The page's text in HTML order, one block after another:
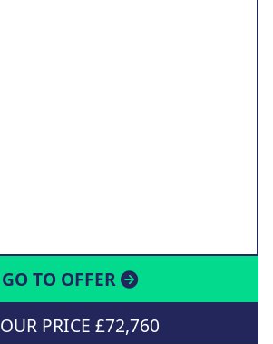
GO TO OFFER
OUR PRICE £72,760